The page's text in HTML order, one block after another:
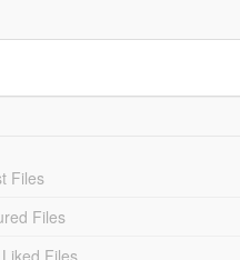
Files
Files
Files